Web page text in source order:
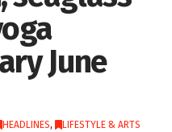
June
HEADLINES, LIFESTYLE & ARTS